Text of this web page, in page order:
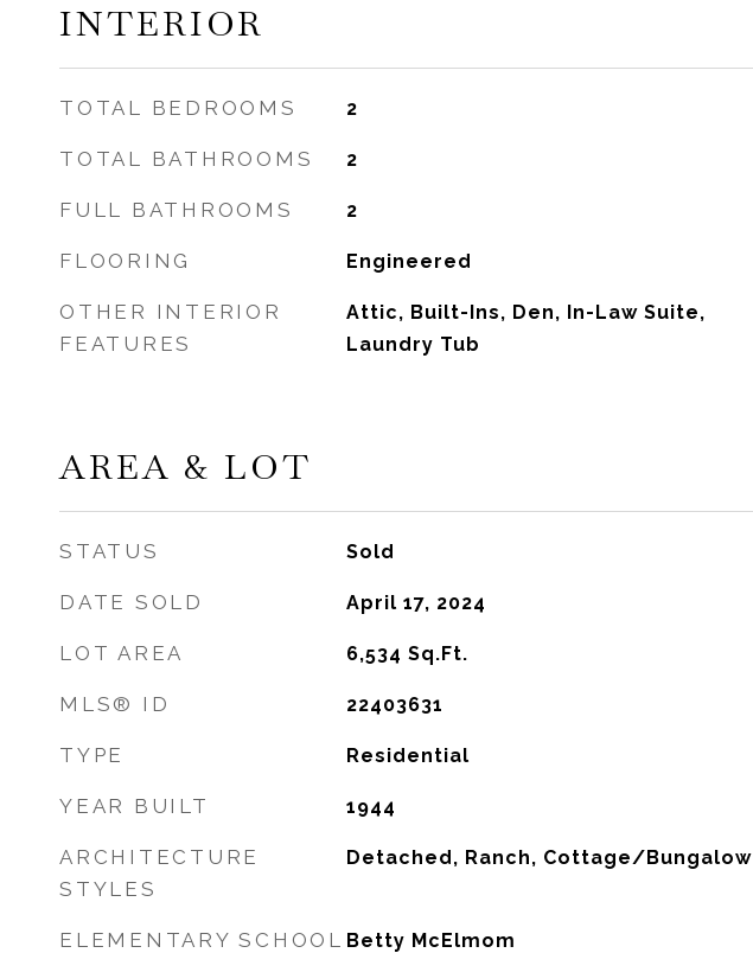
INTERIOR
TOTAL BEDROOMS 2
TOTAL BATHROOMS 2
FULL BATHROOMS 2
FLOORING Engineered
OTHER INTERIOR
FEATURES
Attic, Built-Ins, Den, In-Law Suite,
Laundry Tub
AREA & LOT
STATUS Sold
DATE SOLD April 17, 2024
LOT AREA 6,534 Sq.Ft.
MLS® ID 22403631
TYPE Residential
YEAR BUILT 1944
ARCHITECTURE
STYLES
Detached, Ranch, Cottage/Bungalow
ELEMENTARY SCHOOL Betty McElmom